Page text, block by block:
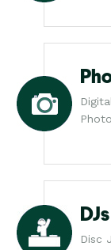
DJs
Disc